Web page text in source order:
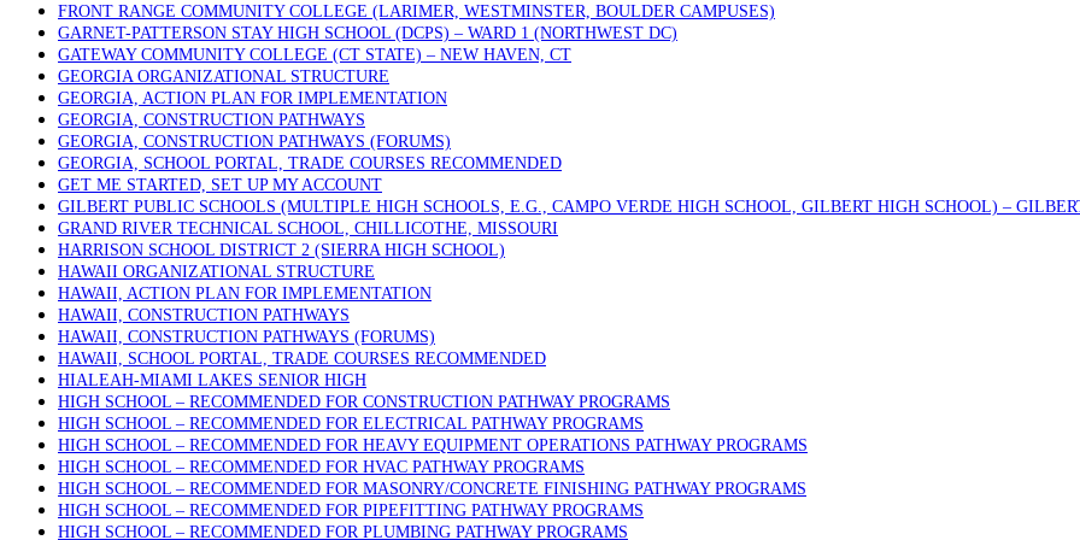
FRONT RANGE COMMUNITY COLLEGE (LARIMER, WESTMINSTER, BOULDER CAMPUSES)
GARNET-PATTERSON STAY HIGH SCHOOL (DCPS) – WARD 1 (NORTHWEST DC)
GATEWAY COMMUNITY COLLEGE (CT STATE) – NEW HAVEN, CT
GEORGIA ORGANIZATIONAL STRUCTURE
GEORGIA, ACTION PLAN FOR IMPLEMENTATION
GEORGIA, CONSTRUCTION PATHWAYS
GEORGIA, CONSTRUCTION PATHWAYS (FORUMS)
GEORGIA, SCHOOL PORTAL, TRADE COURSES RECOMMENDED
GET ME STARTED, SET UP MY ACCOUNT
GILBERT PUBLIC SCHOOLS (MULTIPLE HIGH SCHOOLS, E.G., CAMPO VERDE HIGH SCHOOL, GILBERT HIGH SCHOOL) –
GRAND RIVER TECHNICAL SCHOOL, CHILLICOTHE, MISSOURI
HARRISON SCHOOL DISTRICT 2 (SIERRA HIGH SCHOOL)
HAWAII ORGANIZATIONAL STRUCTURE
HAWAII, ACTION PLAN FOR IMPLEMENTATION
HAWAII, CONSTRUCTION PATHWAYS
HAWAII, CONSTRUCTION PATHWAYS (FORUMS)
HAWAII, SCHOOL PORTAL, TRADE COURSES RECOMMENDED
HIALEAH-MIAMI LAKES SENIOR HIGH
HIGH SCHOOL – RECOMMENDED FOR CONSTRUCTION PATHWAY PROGRAMS
HIGH SCHOOL – RECOMMENDED FOR ELECTRICAL PATHWAY PROGRAMS
HIGH SCHOOL – RECOMMENDED FOR HEAVY EQUIPMENT OPERATIONS PATHWAY PROGRAMS
HIGH SCHOOL – RECOMMENDED FOR HVAC PATHWAY PROGRAMS
HIGH SCHOOL – RECOMMENDED FOR MASONRY/CONCRETE FINISHING PATHWAY PROGRAMS
HIGH SCHOOL – RECOMMENDED FOR PIPEFITTING PATHWAY PROGRAMS
HIGH SCHOOL – RECOMMENDED FOR PLUMBING PATHWAY PROGRAMS